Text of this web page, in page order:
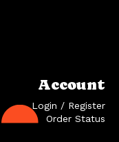
Account
Login / Register
Order Status